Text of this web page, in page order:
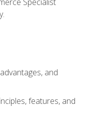
and
features, and